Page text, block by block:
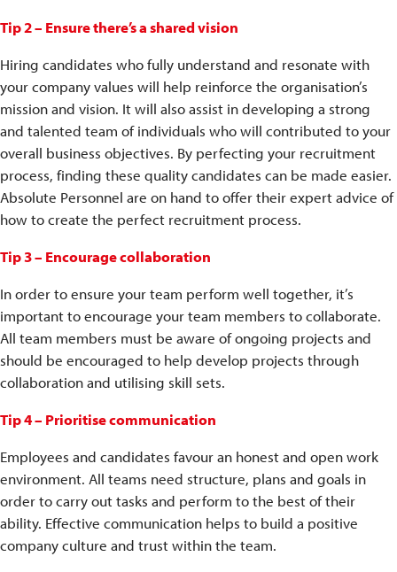
Tip 2 – Ensure there’s a shared vision
Hiring candidates who fully understand and resonate with
your company values will help reinforce the organisation’s
mission and vision. It will also assist in developing a strong
and talented team of individuals who will contributed to your
overall business objectives. By perfecting your recruitment
process, finding these quality candidates can be made easier.
Absolute Personnel are on hand to offer their expert advice of
how to create the perfect recruitment process.
Tip 3 – Encourage collaboration
In order to ensure your team perform well together, it’s
important to encourage your team members to collaborate.
All team members must be aware of ongoing projects and
should be encouraged to help develop projects through
collaboration and utilising skill sets.
Tip 4 – Prioritise communication
Employees and candidates favour an honest and open work
environment. All teams need structure, plans and goals in
order to carry out tasks and perform to the best of their
ability. Effective communication helps to build a positive
company culture and trust within the team.